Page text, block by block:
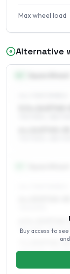
Max wheel load
Alternative
6.5 x 15
185/65R15, 195/
7 x 15 ET45–52
195/60R15, 215/
Buy access to